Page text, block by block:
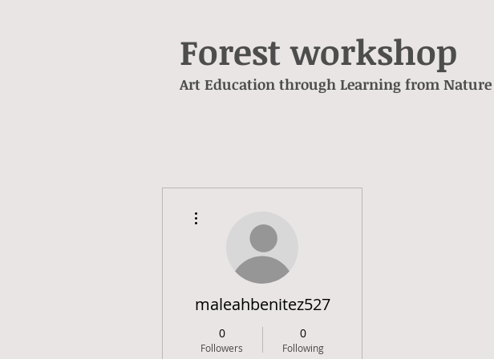
Forest workshop
Art Education through Learning from Nature
maleahbenitez527
0
Followers
0
Following